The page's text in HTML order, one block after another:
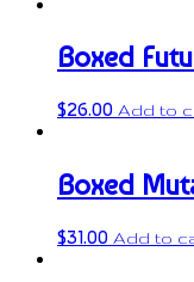
Boxed
$26.00 Add to
Boxed
$31.00 Add to